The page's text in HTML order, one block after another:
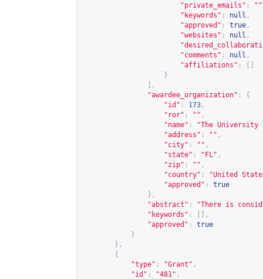
"private_emails" : ""
"keywords" : null ,
"approved" : true ,
"websites" : null ,
"comments" : null ,
"affiliations" :
}
],
"awardee_organization" :
{
"id" : 173 ,
"ror" : "" ,
"name" :
"The
"address" : "" ,
"city" : "" ,
"state" : "FL" ,
"zip" : "" ,
"country" :
"United
"approved" :
true
},
"abstract" :
"There is
"keywords" :
[],
"approved" :
true
}
},
{
"type" : "Grant" ,
"id" : "481" ,